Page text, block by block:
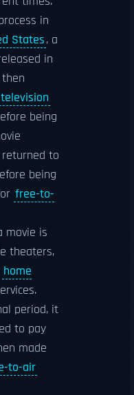
in
States, a
in
then
being
to
being
free-to-
movie is
theaters,
home
period, it
to pay
made
to-air